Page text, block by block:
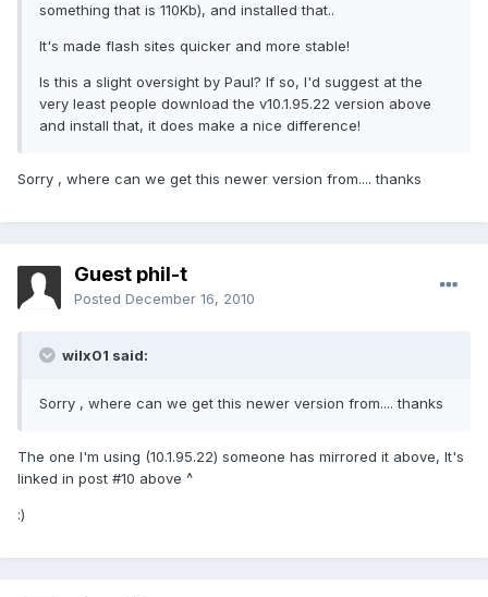
something that is 110Kb), and installed that..
It's made flash sites quicker and more stable!
Is this a slight oversight by Paul? If so, I'd suggest at the
very least people download the v10.1.95.22 version above
and install that, it does make a nice difference!
Sorry , where can we get this newer version from.... thanks
Guest phil-t
Posted December 16, 2010
wilx01 said:
Sorry , where can we get this newer version from.... thanks
The one I'm using (10.1.95.22) someone has mirrored it above, It's
linked in post #10 above ^
:)